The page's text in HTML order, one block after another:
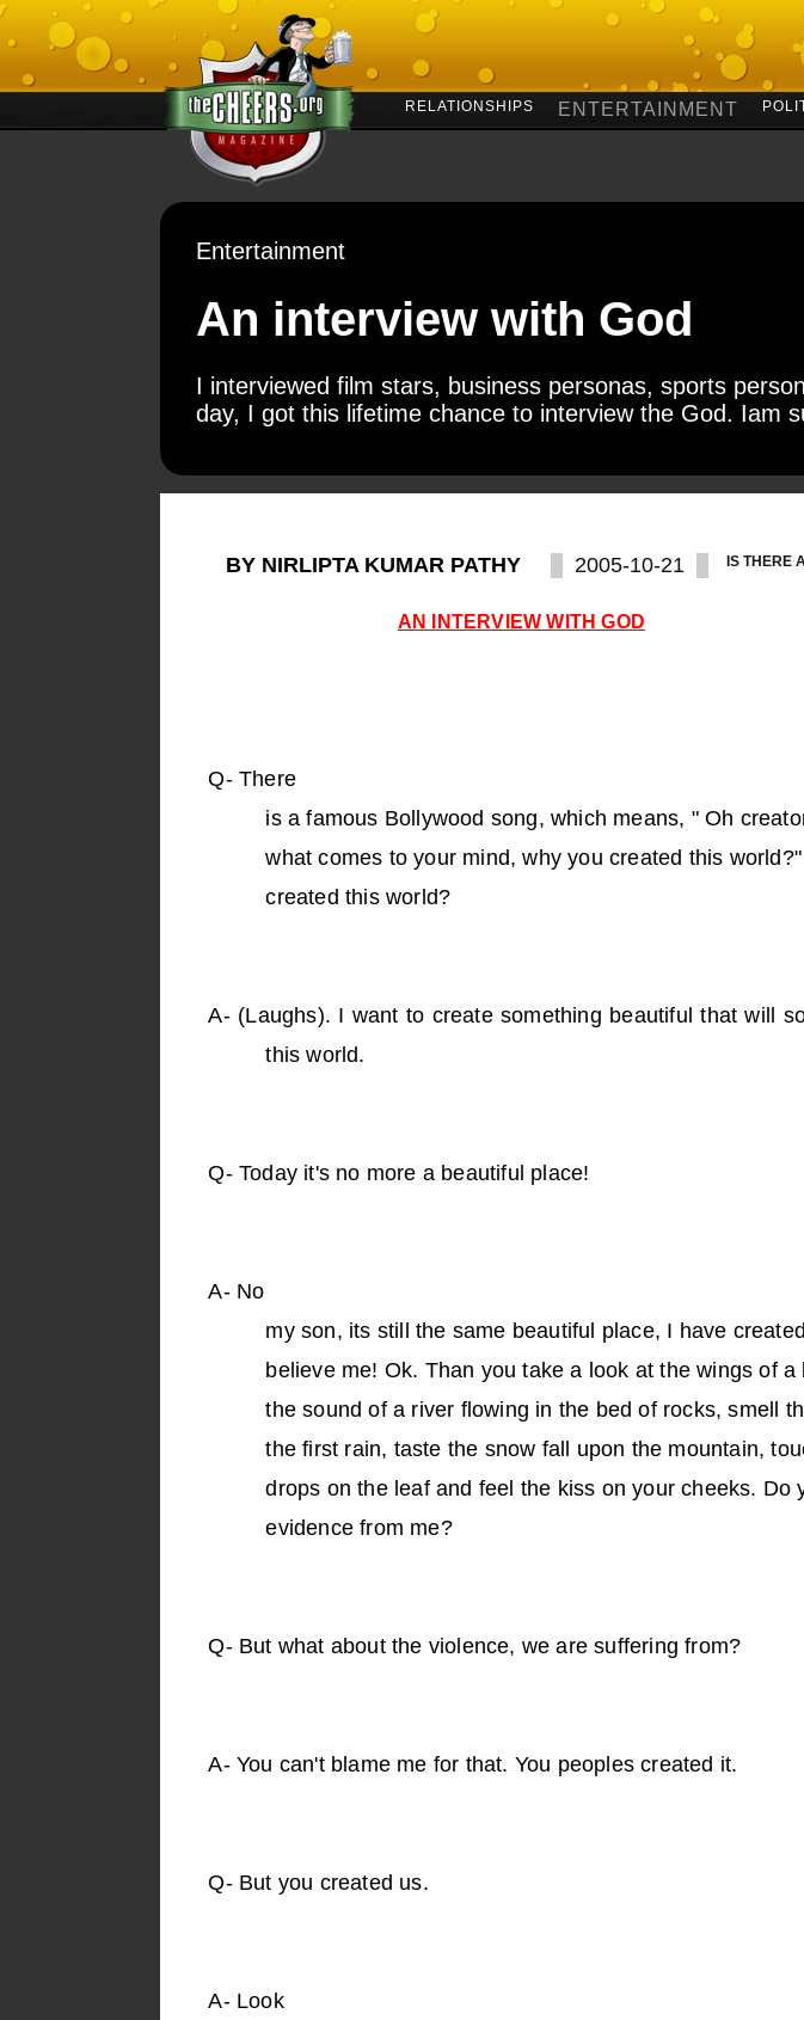
RELATIONSHIPS ENTERTAINMENT
Entertainment
An interview with God
I interviewed film stars, business personas, sports
day, I got this lifetime chance to interview the God. Iam
BY NIRLIPTA KUMAR PATHY 2005-10-21 IS THERE
AN INTERVIEW WITH GOD
Q-There
is a famous Bollywood song, which means, " Oh
what comes to your mind, why you created this
created this world?
A-(Laughs). I want to create something beautiful that will
this world.
Q-Today it's no more a beautiful place!
A-No
my son, its still the same beautiful place, I have
believe me! Ok. Than you take a look at the wings of a
the sound of a river flowing in the bed of rocks, smell
the first rain, taste the snow fall upon the mountain,
drops on the leaf and feel the kiss on your cheeks. Do
evidence from me?
Q-But what about the violence, we are suffering from?
A-You can't blame me for that. You peoples created it.
Q-But you created us.
A-Look